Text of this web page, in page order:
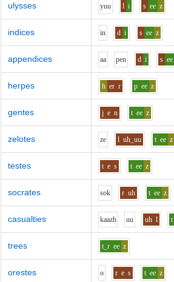
ulysses yuu l i s ee z
indices in d i s ee z
appendices aa pen d i s ee
herpes h er r p ee z
gentes j e n t ee z
zelotes ze l uh_uu t ee z
testes t e s t ee z
socrates sok r uh t ee z
casualties kaazh uu uh l t
trees t_r ee z
orestes o r e s t ee z